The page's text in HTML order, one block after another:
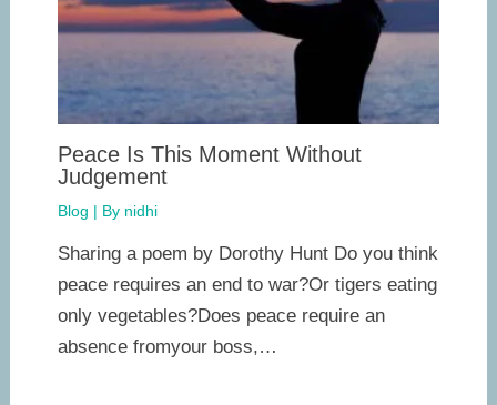
Peace Is This Moment Without
Judgement
Blog | By nidhi
Sharing a poem by Dorothy Hunt Do you think
peace requires an end to war?Or tigers eating
only vegetables?Does peace require an
absence fromyour boss,…